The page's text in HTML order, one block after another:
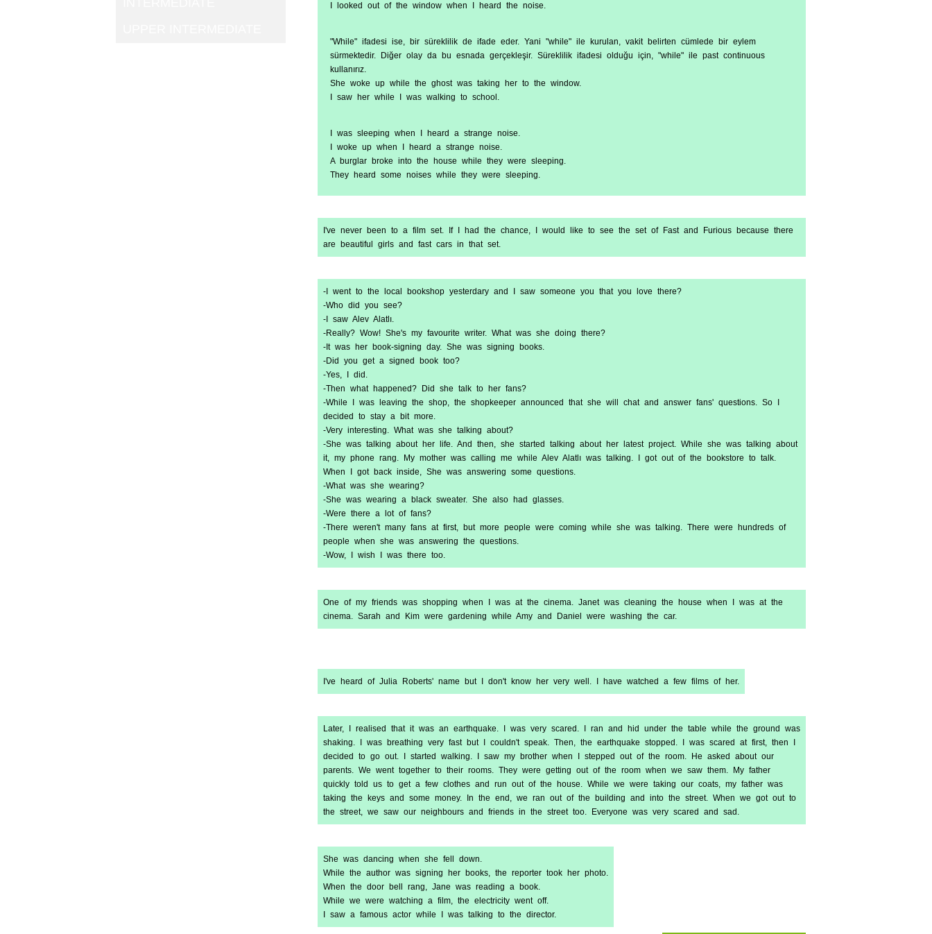
I looked out of the window when I heard the noise.
"While" ifadesi ise, bir süreklilik de ifade eder. Yani "while" ile kurulan, vakit belirten cümlede bir eylem
sürmektedir. Diğer olay da bu esnada gerçekleşir. Süreklilik ifadesi olduğu için, "while" ile past continuous
kullanırız.
She woke up while the ghost was taking her to the window.
I saw her while I was walking to school.
I was sleeping when I heard a strange noise.
I woke up when I heard a strange noise.
A burglar broke into the house while they were sleeping.
They heard some noises while they were sleeping.
I've never been to a film set. If I had the chance, I would like to see the set of Fast and Furious because there
are beautiful girls and fast cars in that set.
-I went to the local bookshop yesterdary and I saw someone you that you love there?
-Who did you see?
-I saw Alev Alatlı.
-Really? Wow! She's my favourite writer. What was she doing there?
-It was her book-signing day. She was signing books.
-Did you get a signed book too?
-Yes, I did.
-Then what happened? Did she talk to her fans?
-While I was leaving the shop, the shopkeeper announced that she will chat and answer fans' questions. So I
decided to stay a bit more.
-Very interesting. What was she talking about?
-She was talking about her life. And then, she started talking about her latest project. While she was talking about
it, my phone rang. My mother was calling me while Alev Alatlı was talking. I got out of the bookstore to talk.
When I got back inside, She was answering some questions.
-What was she wearing?
-She was wearing a black sweater. She also had glasses.
-Were there a lot of fans?
-There weren't many fans at first, but more people were coming while she was talking. There were hundreds of
people when she was answering the questions.
-Wow, I wish I was there too.
One of my friends was shopping when I was at the cinema. Janet was cleaning the house when I was at the
cinema. Sarah and Kim were gardening while Amy and Daniel were washing the car.
I've heard of Julia Roberts' name but I don't know her very well. I have watched a few films of her.
Later, I realised that it was an earthquake. I was very scared. I ran and hid under the table while the ground was
shaking. I was breathing very fast but I couldn't speak. Then, the earthquake stopped. I was scared at first, then I
decided to go out. I started walking. I saw my brother when I stepped out of the room. He asked about our
parents. We went together to their rooms. They were getting out of the room when we saw them. My father
quickly told us to get a few clothes and run out of the house. While we were taking our coats, my father was
taking the keys and some money. In the end, we ran out of the building and into the street. When we got out to
the street, we saw our neighbours and friends in the street too. Everyone was very scared and sad.
She was dancing when she fell down.
While the author was signing her books, the reporter took her photo.
When the door bell rang, Jane was reading a book.
While we were watching a film, the electricity went off.
I saw a famous actor while I was talking to the director.